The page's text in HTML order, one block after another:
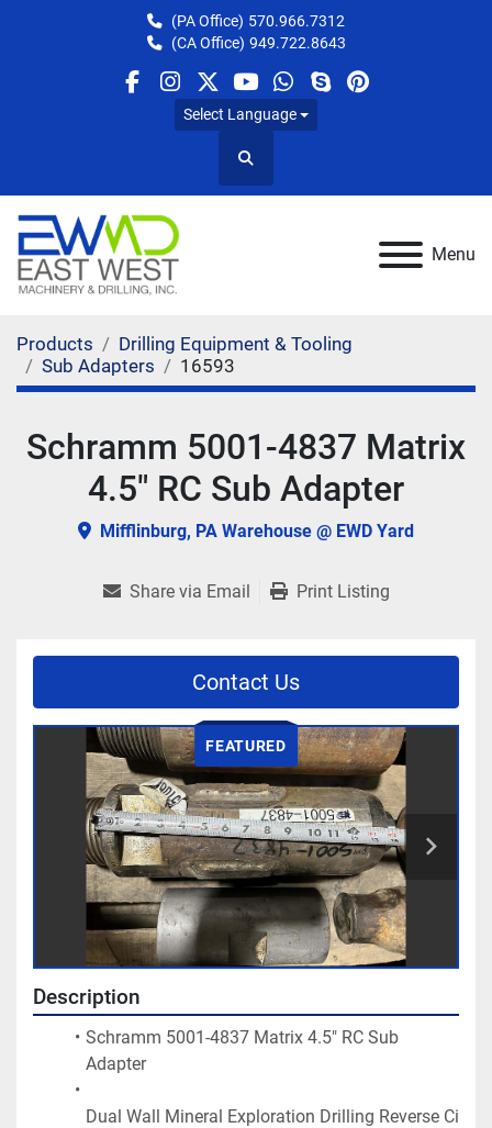
(PA Office) 570.966.7312
(CA Office) 949.722.8643
facebook
instagram
twitteryoutube
whatsapp
skypepinterest
Select Language
Search
Menu
Products
Drilling Equipment & Tooling
Sub Adapters
16593
Schramm 5001-4837 Matrix
4.5" RC Sub Adapter
Mifflinburg, PA Warehouse @ EWD Yard
Share via Email Print Listing
Contact Us
FEATURED
Description
Schramm 5001-4837 Matrix 4.5" RC Sub
Adapter
Dual Wall Mineral Exploration Drilling Reverse Ci